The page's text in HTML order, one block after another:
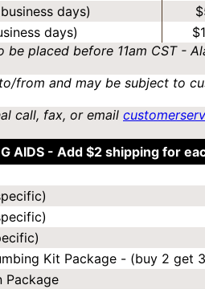
days)
days)
be placed before 11am CST -
from and may be subject to
call, fax, or email
AIDS - Add $2 shipping for
Kit Package - (buy 2 get
Package